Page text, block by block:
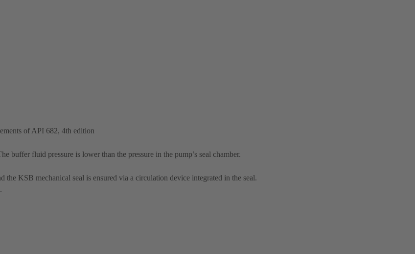
of API 682, 4th edition
buffer fluid pressure is lower than the pressure in the pump’s seal chamber.
KSB mechanical seal is ensured via a circulation device integrated in the seal.